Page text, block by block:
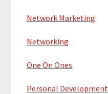
Network Marketing
Networking
One On Ones
Personal Development